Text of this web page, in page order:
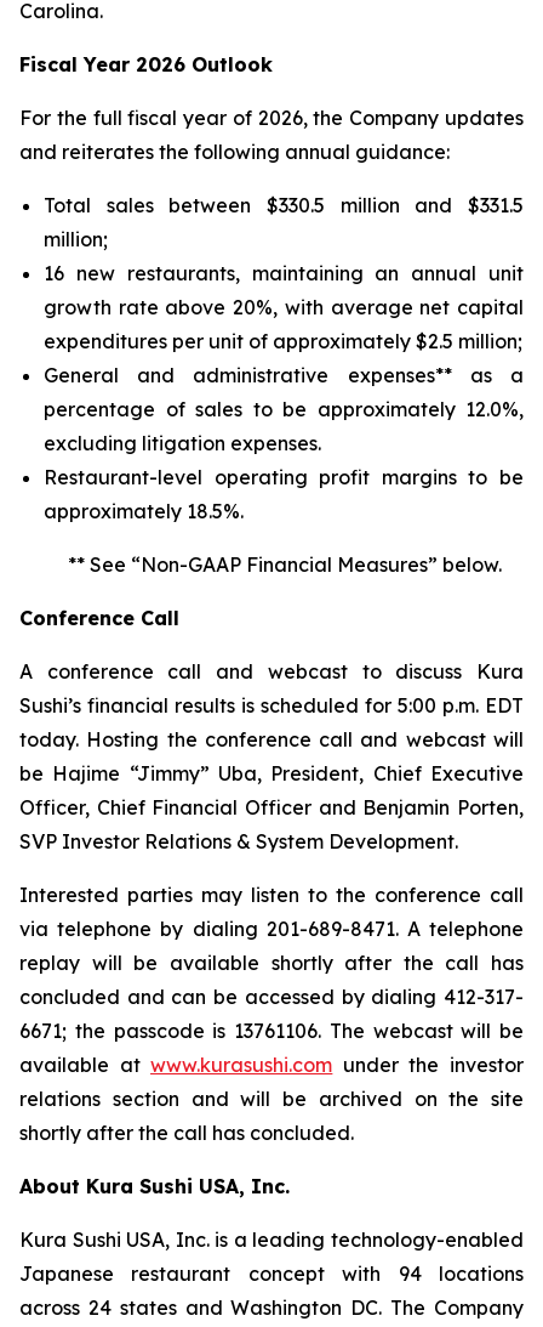
Carolina.
Fiscal Year 2026 Outlook
For the full fiscal year of 2026, the Company updates
and reiterates the following annual guidance:
Total sales between $330.5 million and $331.5
million;
16 new restaurants, maintaining an annual unit
growth rate above 20%, with average net capital
expenditures per unit of approximately $2.5 million;
General and administrative expenses** as a
percentage of sales to be approximately 12.0%,
excluding litigation expenses.
Restaurant-level operating profit margins to be
approximately 18.5%.
** See “Non-GAAP Financial Measures” below.
Conference Call
A conference call and webcast to discuss Kura
Sushi’s financial results is scheduled for 5:00 p.m. EDT
today. Hosting the conference call and webcast will
be Hajime “Jimmy” Uba, President, Chief Executive
Officer, Chief Financial Officer and Benjamin Porten,
SVP Investor Relations & System Development.
Interested parties may listen to the conference call
via telephone by dialing 201-689-8471. A telephone
replay will be available shortly after the call has
concluded and can be accessed by dialing 412-317-
6671; the passcode is 13761106. The webcast will be
available atwww.kurasushi.com under the investor
relations section and will be archived on the site
shortly after the call has concluded.
About Kura Sushi USA, Inc.
Kura Sushi USA, Inc. is a leading technology-enabled
Japanese restaurant concept with 94 locations
across 24 states and Washington DC. The Company